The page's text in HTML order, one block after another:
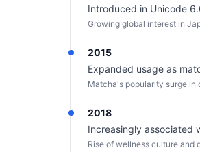
Introduced in Unicode
Growing global interest in
2015
Expanded usage as
Matcha's popularity surge
2018
Increasingly associated
Rise of wellness culture and